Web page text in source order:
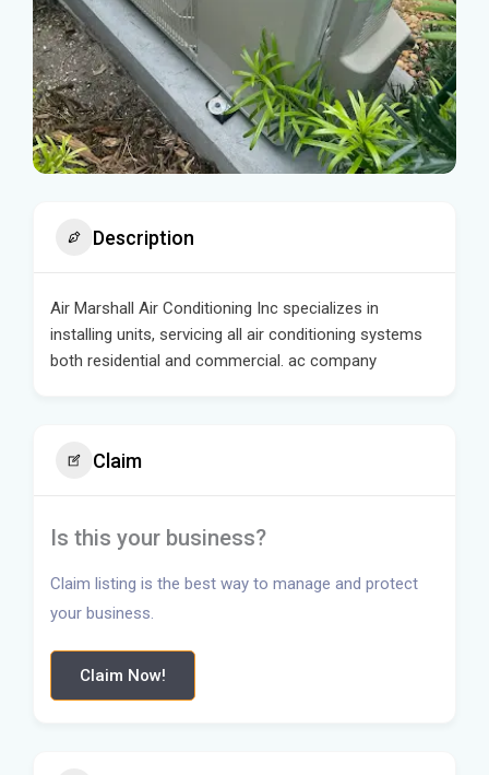
Description
Air Marshall Air Conditioning Inc specializes in
installing units, servicing all air conditioning systems
both residential and commercial. ac company
Claim
Is this your business?
Claim listing is the best way to manage and protect
your business.
Claim Now!